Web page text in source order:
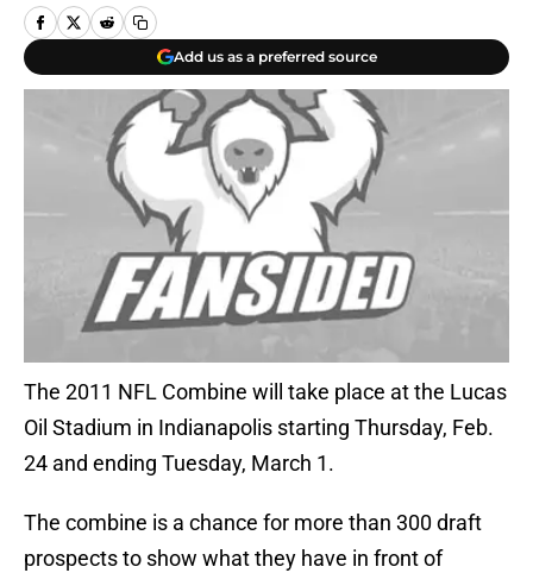
Add us as a preferred source
The 2011 NFL Combine will take place at the Lucas
Oil Stadium in Indianapolis starting Thursday, Feb.
24 and ending Tuesday, March 1.
The combine is a chance for more than 300 draft
prospects to show what they have in front of